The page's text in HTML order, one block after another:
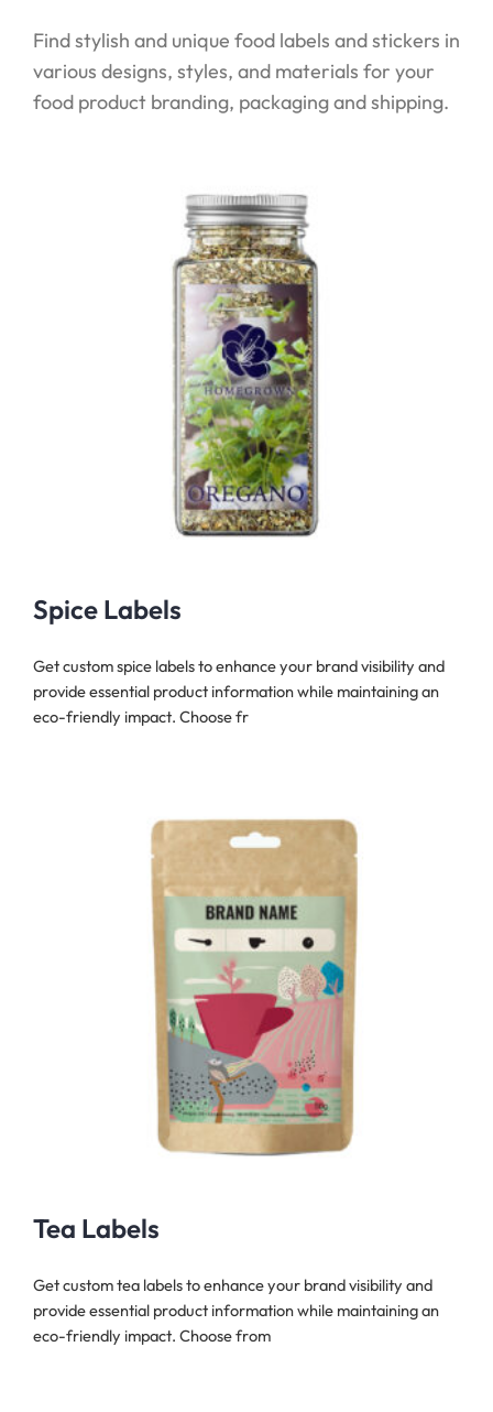
Find stylish and unique food labels and stickers in
various designs, styles, and materials for your
food product branding, packaging and shipping.
Spice Labels
Get custom spice labels to enhance your brand visibility and
provide essential product information while maintaining an
eco-friendly impact. Choose fr
Tea Labels
Get custom tea labels to enhance your brand visibility and
provide essential product information while maintaining an
eco-friendly impact. Choose from